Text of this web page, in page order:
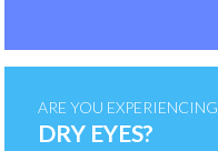
ARE YOU EXPERIENCING
DRY EYES?